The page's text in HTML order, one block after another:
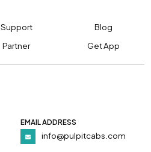
Support
Blog
Partner Get App
EMAIL ADDRESS
info@pulpitcabs.com